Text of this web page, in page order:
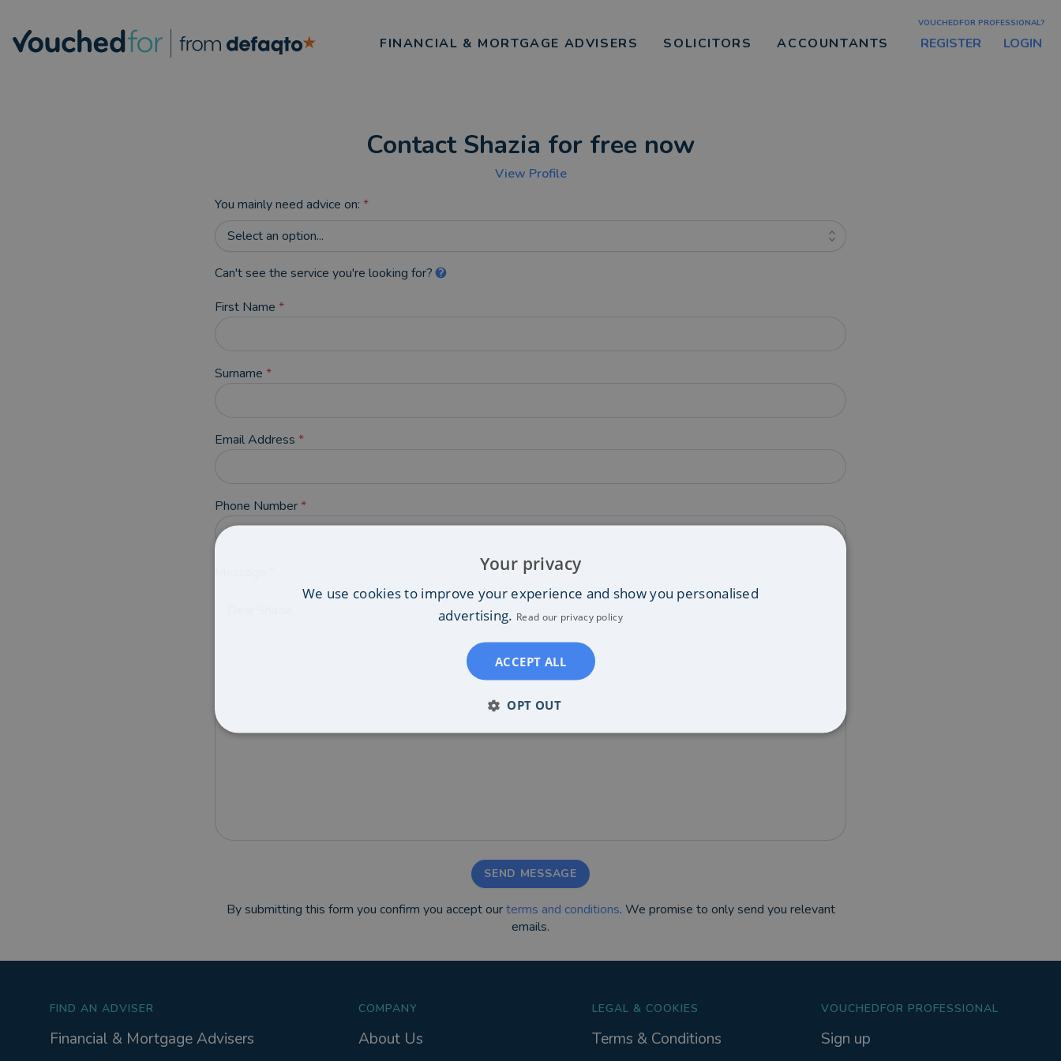
FINANCIAL & MORTGAGE ADVISERS SOLICITORS ACCOUNTANTS
VOUCHEDFOR PROFESSIONAL?
REGISTER LOGIN
Contact Shazia for free now
View Profile
You mainly need advice on: *
Select an option...
Can't see the service you're looking for?
First Name *
Surname *
Email Address *
Phone Number*
SEND MESSAGE
By submitting this form you confirm you accept ourterms and conditions. We promise to only send you relevant
emails.
FIND AN ADVISER
Financial & Mortgage Advisers
COMPANY
About Us
LEGAL & COOKIES
Terms & Conditions
VOUCHEDFOR PROFESSIONAL
Sign up
Your privacy
We use cookies to improve your experience and show you personalised
advertising. Read our privacy policy
ACCEPT ALL
OPT OUT